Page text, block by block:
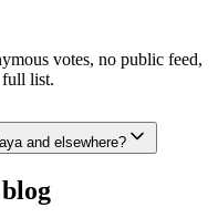
votes, no public feed,
full list.
and elsewhere?